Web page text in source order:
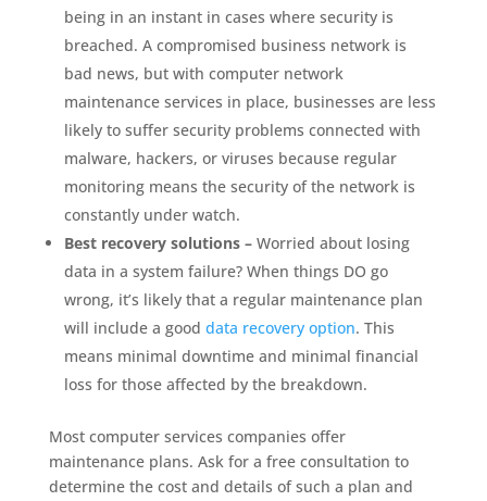
being in an instant in cases where security is
breached. A compromised business network is
bad news, but with computer network
maintenance services in place, businesses are less
likely to suffer security problems connected with
malware, hackers, or viruses because regular
monitoring means the security of the network is
constantly under watch.
Best recovery solutions – Worried about losing
data in a system failure? When things DO go
wrong, it’s likely that a regular maintenance plan
will include a good data recovery option. This
means minimal downtime and minimal financial
loss for those affected by the breakdown.
Most computer services companies offer
maintenance plans. Ask for a free consultation to
determine the cost and details of such a plan and